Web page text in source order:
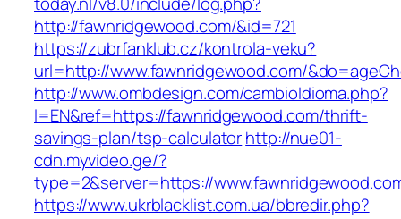
http://fawnridgewood.com/&id=721
https://zubrfanklub.cz/kontrola-veku?
url=http://www.fawnridgewood.com/
http://www.ombdesign.com/cambioIdioma.php?
l=EN&ref=https://fawnridgewood.com/thrift-
savings-plan/tsp-calculatorhttp://nue01-
cdn.myvideo.ge/?
type=2&server=https://
https://www.ukrblacklist.com.ua/bbredir.php?